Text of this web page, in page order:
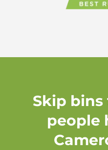
Skip
people